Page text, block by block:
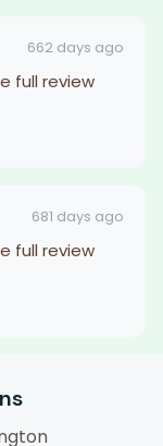
662 days ago
full review
681 days ago
full review